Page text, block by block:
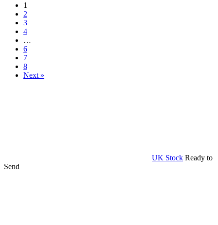
1
2
3
4
…
6
7
8
Next »
UK Stock Ready to
Send